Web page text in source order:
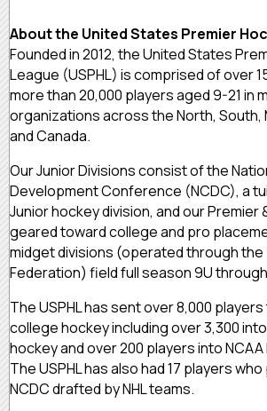
About the United States Premier
Founded in 2012, the United States
League (USPHL) is comprised of over
more than 20,000 players aged 9-21 in
organizations across the North, South,
and Canada.
Our Junior Divisions consist of the
Development Conference (NCDC), a
Junior hockey division, and our Premier
geared toward college and pro
midget divisions (operated through the
Federation) field full season 9U
The USPHL has sent over 8,000
college hockey including over 3,300
hockey and over 200 players into NCAA
The USPHL has also had 17 players
NCDC drafted by NHL teams.